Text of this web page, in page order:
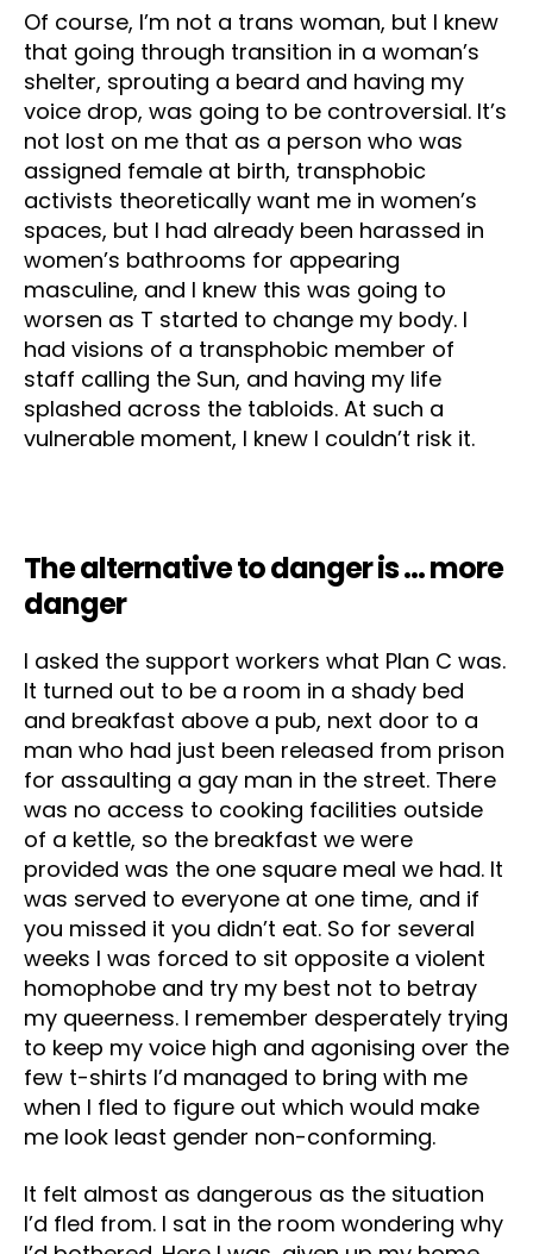
Of course, I’m not a trans woman, but I knew
that going through transition in a woman’s
shelter, sprouting a beard and having my
voice drop, was going to be controversial. It’s
not lost on me that as a person who was
assigned female at birth, transphobic
activists theoretically want me in women’s
spaces, but I had already been harassed in
women’s bathrooms for appearing
masculine, and I knew this was going to
worsen as T started to change my body. I
had visions of a transphobic member of
staff calling the Sun, and having my life
splashed across the tabloids. At such a
vulnerable moment, I knew I couldn’t risk it.
The alternative to danger is … more
danger
I asked the support workers what Plan C was.
It turned out to be a room in a shady bed
and breakfast above a pub, next door to a
man who had just been released from prison
for assaulting a gay man in the street. There
was no access to cooking facilities outside
of a kettle, so the breakfast we were
provided was the one square meal we had. It
was served to everyone at one time, and if
you missed it you didn’t eat. So for several
weeks I was forced to sit opposite a violent
homophobe and try my best not to betray
my queerness. I remember desperately trying
to keep my voice high and agonising over the
few t-shirts I’d managed to bring with me
when I fled to figure out which would make
me look least gender non-conforming.
It felt almost as dangerous as the situation
I’d fled from. I sat in the room wondering why